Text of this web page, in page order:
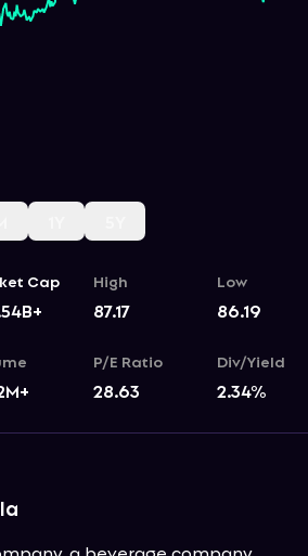
Cap High
87.17
Low
86.19
P/E Ratio
28.63
Div/Yield
2.34%